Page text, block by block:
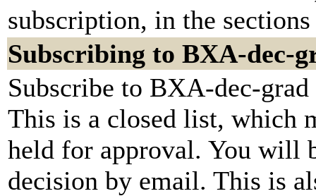
subscription, in the
Subscribing to BXA-dec-
Subscribe to BXA-dec-
This is a closed list, which
held for approval. You will
decision by email. This is